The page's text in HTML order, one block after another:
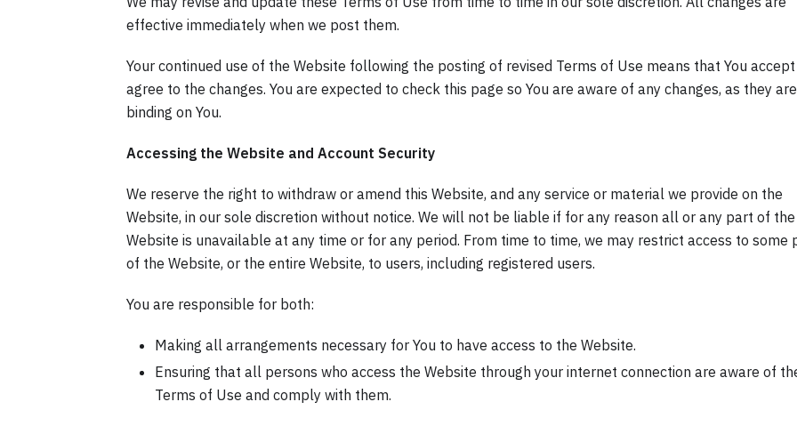
effective immediately when we post them.
Your continued use of the Website following the posting of revised Terms of Use means that You accept
agree to the changes. You are expected to check this page so You are aware of any changes, as they are
binding on You.
Accessing the Website and Account Security
We reserve the right to withdraw or amend this Website, and any service or material we provide on the
Website, in our sole discretion without notice. We will not be liable if for any reason all or any part of the
Website is unavailable at any time or for any period. From time to time, we may restrict access to some
of the Website, or the entire Website, to users, including registered users.
You are responsible for both:
Making all arrangements necessary for You to have access to the Website.
Ensuring that all persons who access the Website through your internet connection are aware of
Terms of Use and comply with them.